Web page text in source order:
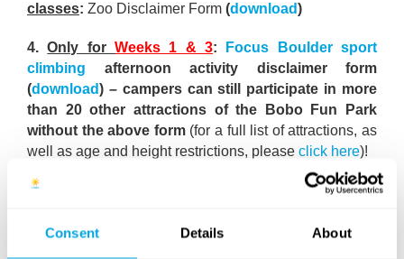
Consent Details About
classes: Zoo Disclaimer Form (download)
4.Only forWeeks 1 & 3:
Focus Boulder sport
climbing afternoon activity disclaimer form
(download) – campers can still participate in more
than 20 other attractions of the Bobo Fun Park
without the above form (for a full list of attractions, as
well as age and height restrictions, please click here)!
Who needs this form?
This disclaimer form is only for
also participate in the Focus Boulder adult sport